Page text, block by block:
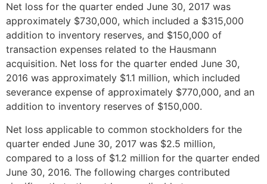
Net loss for the quarter ended June 30, 2017 was
approximately $730,000, which included a $315,000
addition to inventory reserves, and $150,000 of
transaction expenses related to the Hausmann
acquisition. Net loss for the quarter ended June 30,
2016 was approximately $1.1 million, which included
severance expense of approximately $770,000, and an
addition to inventory reserves of $150,000.
Net loss applicable to common stockholders for the
quarter ended June 30, 2017 was $2.5 million,
compared to a loss of $1.2 million for the quarter ended
June 30, 2016. The following charges contributed